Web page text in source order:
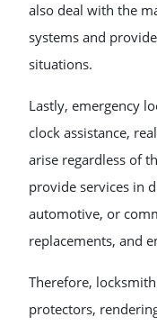
also deal with the
systems and
situations.
Lastly, emergency
clock assistance,
arise regardless of
provide services in
automotive, or
replacements, and
Therefore,
protectors,